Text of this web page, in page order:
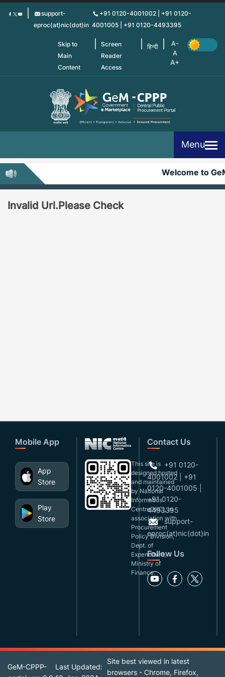
Skip
support-
eproc(at)nic(dot)in
+91 0120-4001002 | +91 0120-
4001005 | +91 0120-4493395
Skip to
Main
Content
Screen
Reader
Access
हिन्दी
Menu
Welcome to
Invalid Url.Please Check
Mobile App
App
Store
Play
Store
This site is
designed,hosted
and maintained
by National
Informatics
Centre(NIC), in
association with
Procurement
Policy Division,
Dept. of
Expenditure,
Ministry of
Finance.
Contact Us
+91 0120-
4001002 | +91
0120-4001005 |
+91 0120-
4493395
support-
eproc(at)nic(dot)in
Follow Us
GeM-CPPP-
Last Updated:
Site best viewed in latest
browsers - Chrome, Firefox,